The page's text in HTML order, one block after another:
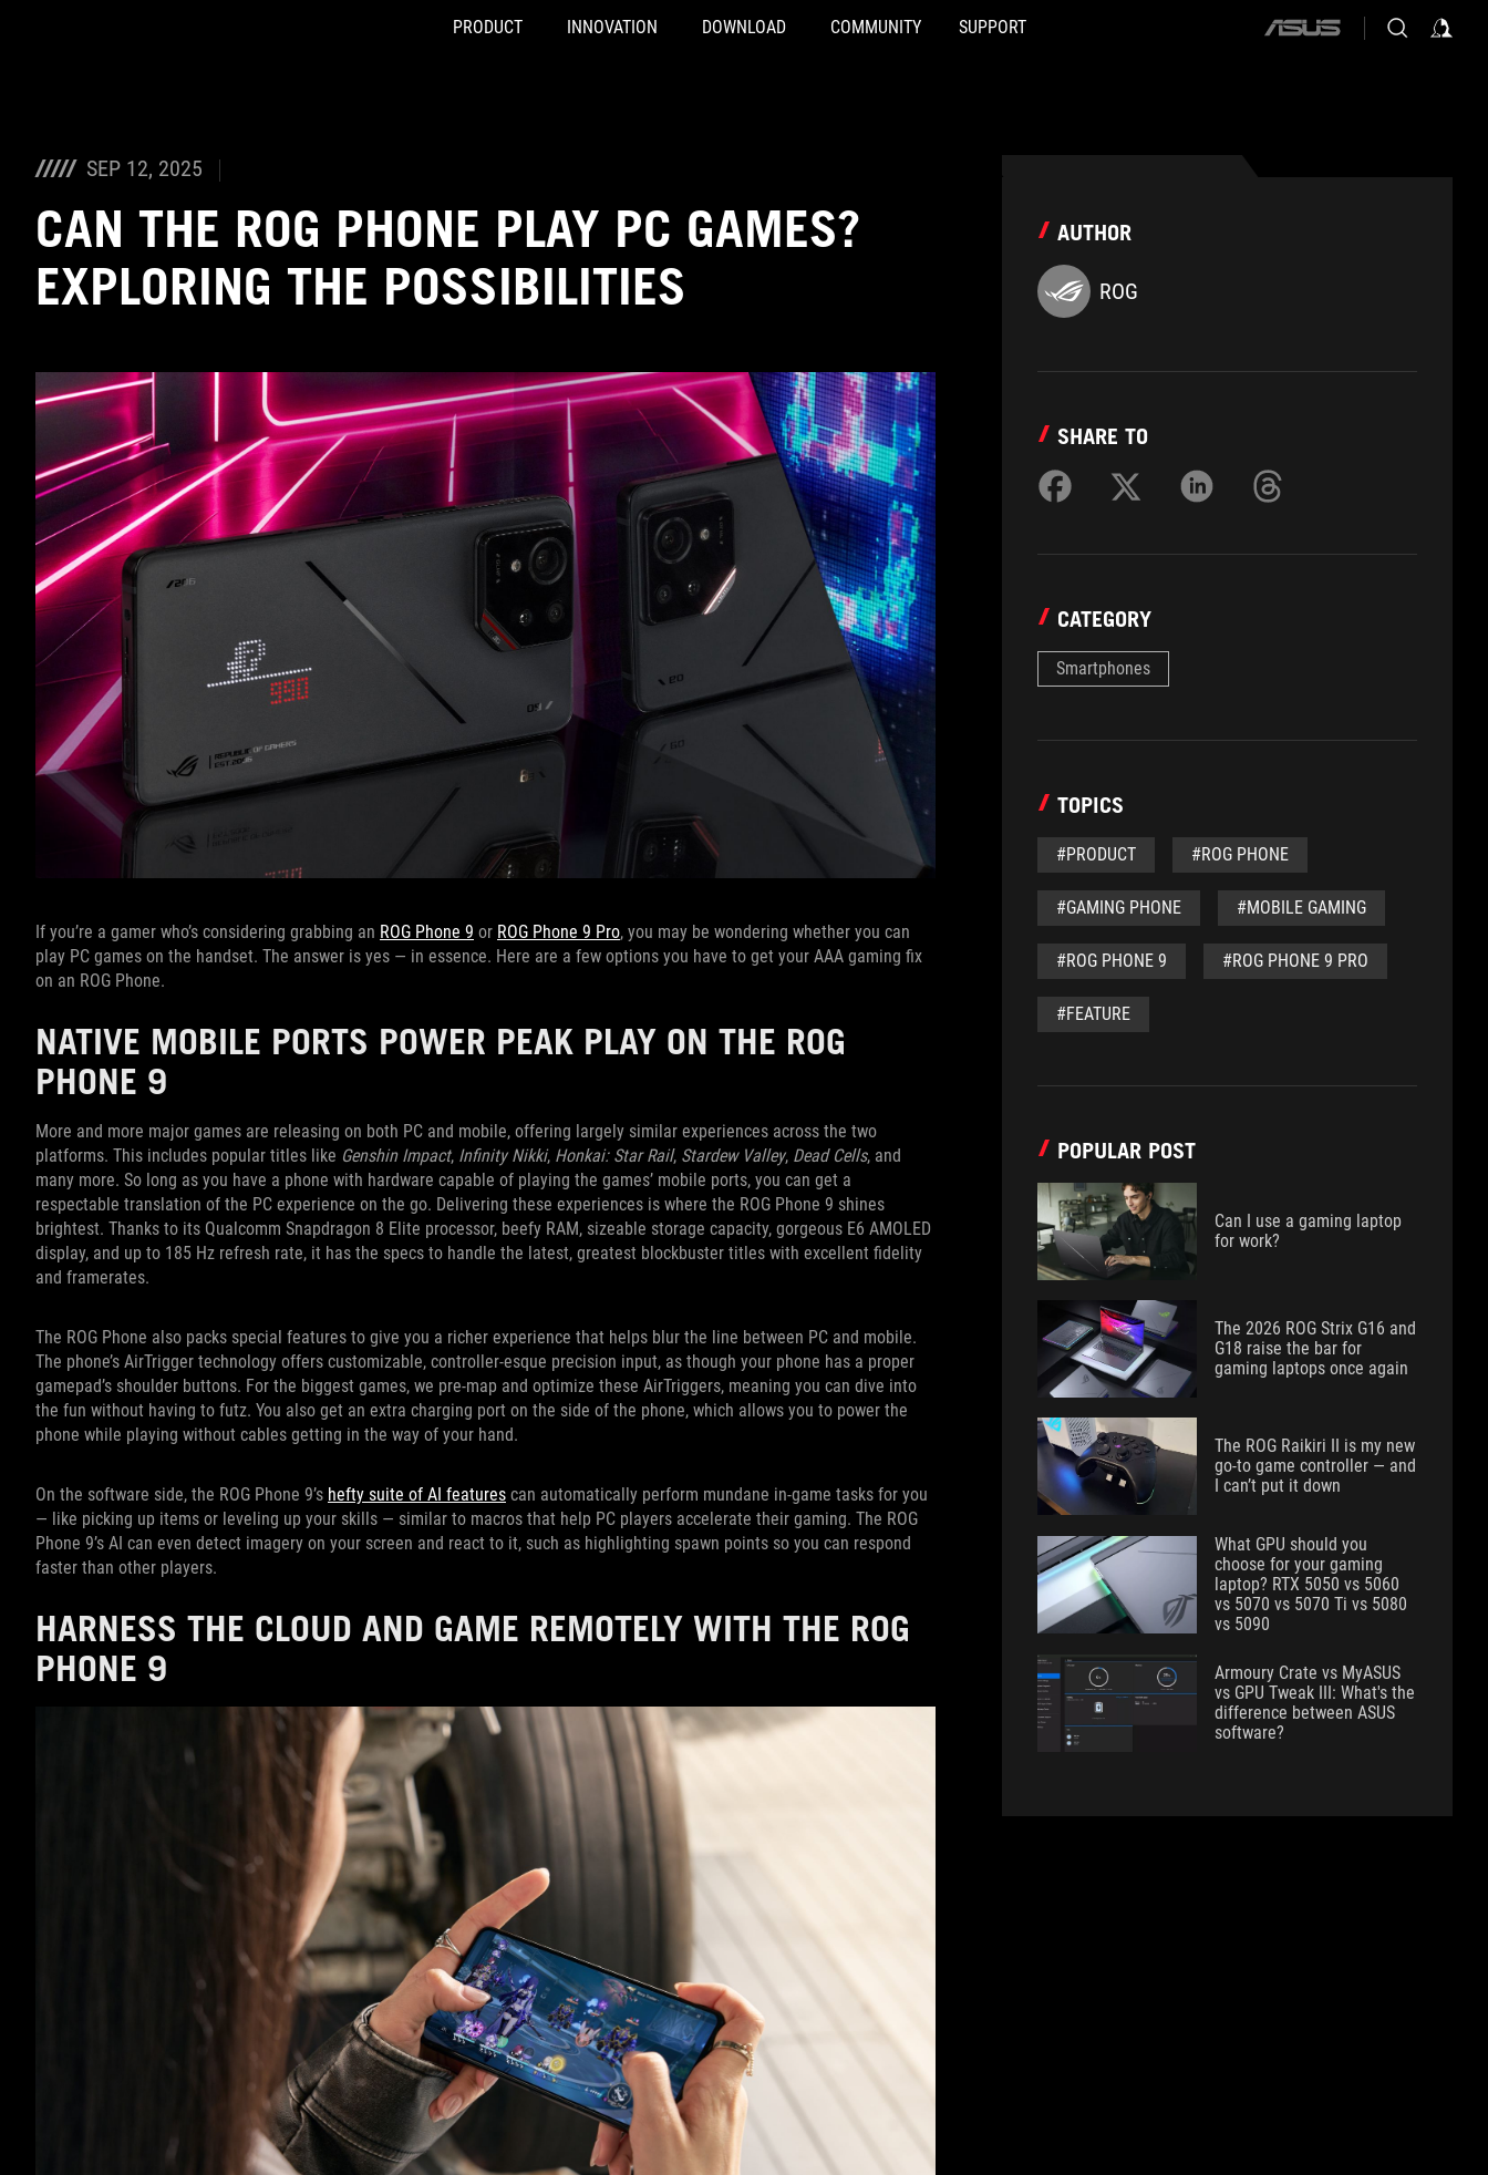
PRODUCT INNOVATION DOWNLOAD COMMUNITY SUPPORT
ASUS
SEP 12, 2025
CAN THE ROG PHONE PLAY PC GAMES?
EXPLORING THE POSSIBILITIES
If you’re a gamer who’s considering grabbing an ROG Phone 9 or ROG Phone 9 Pro, you may be wondering whether you can
play PC games on the handset. The answer is yes — in essence. Here are a few options you have to get your AAA gaming fix
on an ROG Phone.
NATIVE MOBILE PORTS POWER PEAK PLAY ON THE ROG
PHONE 9
More and more major games are releasing on both PC and mobile, offering largely similar experiences across the two
platforms. This includes popular titles like Genshin Impact, Infinity Nikki, Honkai: Star Rail, Stardew Valley, Dead Cells, and
many more. So long as you have a phone with hardware capable of playing the games’ mobile ports, you can get a
respectable translation of the PC experience on the go. Delivering these experiences is where the ROG Phone 9 shines
brightest. Thanks to its Qualcomm Snapdragon 8 Elite processor, beefy RAM, sizeable storage capacity, gorgeous E6 AMOLED
display, and up to 185 Hz refresh rate, it has the specs to handle the latest, greatest blockbuster titles with excellent fidelity
and framerates.
The ROG Phone also packs special features to give you a richer experience that helps blur the line between PC and mobile.
The phone’s AirTrigger technology offers customizable, controller-esque precision input, as though your phone has a proper
gamepad’s shoulder buttons. For the biggest games, we pre-map and optimize these AirTriggers, meaning you can dive into
the fun without having to futz. You also get an extra charging port on the side of the phone, which allows you to power the
phone while playing without cables getting in the way of your hand.
On the software side, the ROG Phone 9’s hefty suite of AI features can automatically perform mundane in-game tasks for you
— like picking up items or leveling up your skills — similar to macros that help PC players accelerate their gaming. The ROG
Phone 9’s AI can even detect imagery on your screen and react to it, such as highlighting spawn points so you can respond
faster than other players.
HARNESS THE CLOUD AND GAME REMOTELY WITH THE ROG
PHONE 9
AUTHOR
ROG
SHARE TO
CATEGORY
Smartphones
TOPICS
#PRODUCT #ROG PHONE
#GAMING PHONE #MOBILE GAMING
#ROG PHONE 9 #ROG PHONE 9 PRO
#FEATURE
POPULAR POST
Can I use a gaming laptop
for work?
The 2026 ROG Strix G16 and
G18 raise the bar for
gaming laptops once again
The ROG Raikiri II is my new
go-to game controller — and
I can’t put it down
What GPU should you
choose for your gaming
laptop? RTX 5050 vs 5060
vs 5070 vs 5070 Ti vs 5080
vs 5090
Armoury Crate vs MyASUS
vs GPU Tweak III: What's the
difference between ASUS
software?